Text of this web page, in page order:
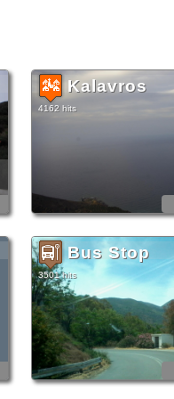
Kalavros
4162 hits
Bus Stop
3501 hits